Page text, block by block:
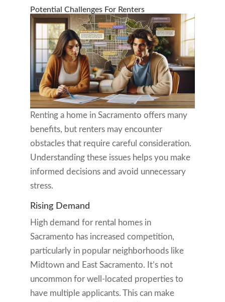
Potential Challenges For Renters
Renting a home in Sacramento offers many
benefits, but renters may encounter
obstacles that require careful consideration.
Understanding these issues helps you make
informed decisions and avoid unnecessary
stress.
Rising Demand
High demand for rental homes in
Sacramento has increased competition,
particularly in popular neighborhoods like
Midtown and East Sacramento. It’s not
uncommon for well-located properties to
have multiple applicants. This can make